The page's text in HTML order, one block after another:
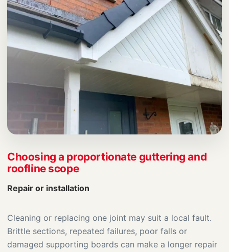
Choosing a proportionate guttering and
roofline scope
Repair or installation
Cleaning or replacing one joint may suit a local fault.
Brittle sections, repeated failures, poor falls or
damaged supporting boards can make a longer repair